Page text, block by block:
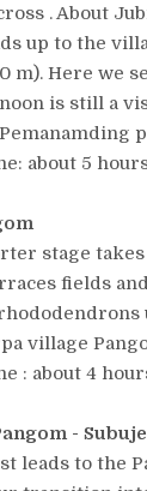
. About
up to the
m). Here we
is still a
about 5
stage
fields
village
: about 4
-
leads to the